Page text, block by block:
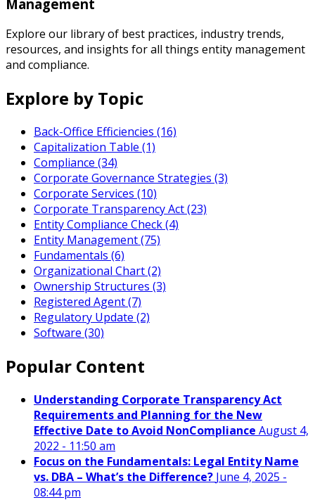
Management
Explore our library of best practices, industry trends,
resources, and insights for all things entity management
and compliance.
Explore by Topic
Back-Office Efficiencies (16)
Capitalization Table (1)
Compliance (34)
Corporate Governance Strategies (3)
Corporate Services (10)
Corporate Transparency Act (23)
Entity Compliance Check (4)
Entity Management (75)
Fundamentals (6)
Organizational Chart (2)
Ownership Structures (3)
Registered Agent (7)
Regulatory Update (2)
Software (30)
Popular Content
Understanding Corporate Transparency Act
Requirements and Planning for the New
Effective Date to Avoid NonCompliance August 4,
2022 - 11:50 am
Focus on the Fundamentals: Legal Entity Name
vs. DBA – What’s the Difference? June 4, 2025 -
08:44 pm